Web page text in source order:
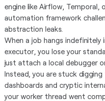
engine like Airflow, Temporal,
automation framework
abstraction leaks.
When a job hangs
executor, you lose your
just attach a local debugger
Instead, you are stuck
dashboards and cryptic
your worker thread went